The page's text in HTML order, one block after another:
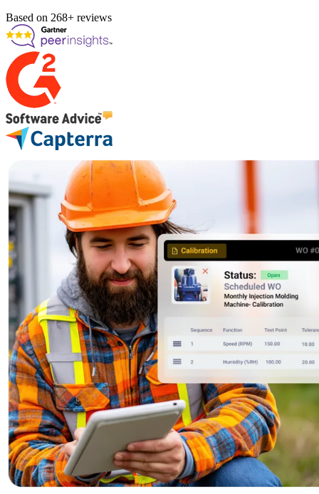
Mobile App
Field technician experience
eMaint AI
AI built into the workflow, not bolted on
Fleet Maintenance
Rolling stock, scheduled service, parts
Oil & Gas
Upstream, midstream, downstream
Based on 268+ reviews